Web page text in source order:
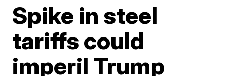
Spike in steel
tariffs could
imperil Trump